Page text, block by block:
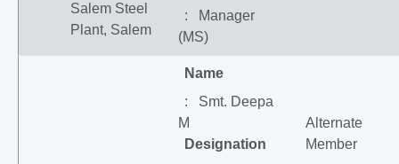
Salem Steel
Plant, Salem
: Manager
(MS)
Name
: Smt. Deepa
M
Designation
Alternate
Member